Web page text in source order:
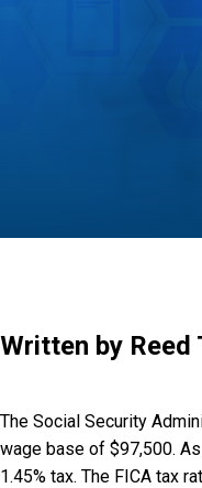
Written by Reed
The Social Security
wage base of $97,500.
1.45% tax. The FICA tax